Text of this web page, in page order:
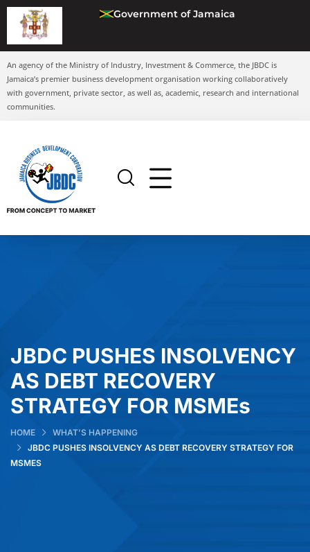
Government of Jamaica
An agency of the Ministry of Industry, Investment & Commerce, the JBDC is
Jamaica’s premier business development organisation working collaboratively
with government, private sector, as well as, academic, research and international
communities.
JBDC PUSHES INSOLVENCY
AS DEBT RECOVERY
STRATEGY FOR MSMEs
HOME
WHAT’S HAPPENING
JBDC PUSHES INSOLVENCY AS DEBT RECOVERY STRATEGY FOR
MSMES